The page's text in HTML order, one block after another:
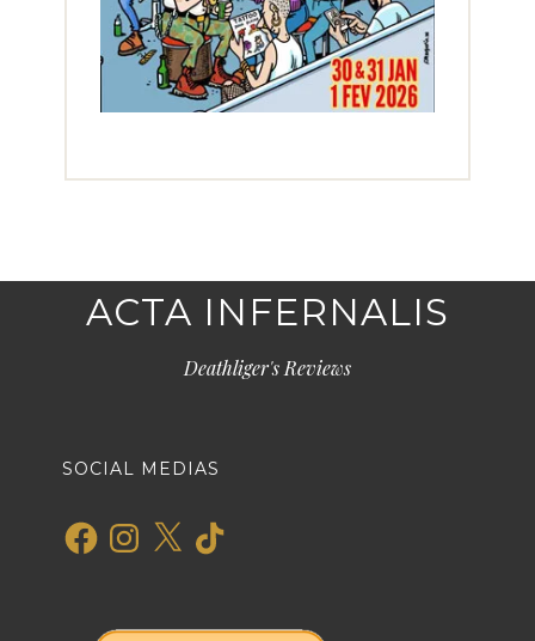
ACTA INFERNALIS
Deathliger's Reviews
SOCIAL MEDIAS
FacebookInstagram
X TikTok